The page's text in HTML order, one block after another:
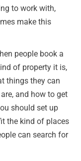
to work with,
make this
people book a
of property it is,
things they can
and how to get
should set up
the kind of places
can search for